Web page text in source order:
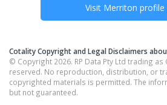
Visit Merriton profile
Cotality Copyright and Legal Disclaimers
© Copyright 2026. RP Data Pty Ltd trading
reserved. No reproduction, distribution, or
copyrighted materials is permitted. The
but not guaranteed.